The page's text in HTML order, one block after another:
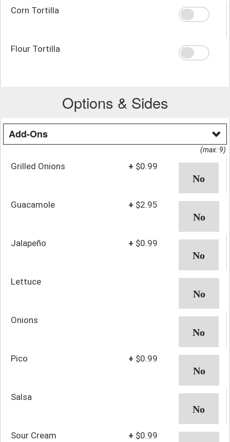
Corn Tortilla
Flour Tortilla
Options & Sides
Add-Ons
(max: 9)
Grilled Onions + $0.99
Guacamole + $2.95
Jalapeño + $0.99
Lettuce
Onions
Pico + $0.99
Salsa
Sour Cream + $0.99